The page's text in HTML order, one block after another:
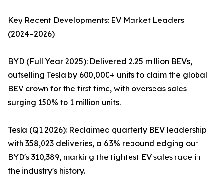
Key Recent Developments: EV Market Leaders
(2024–2026)
BYD (Full Year 2025): Delivered 2.25 million BEVs,
outselling Tesla by 600,000+ units to claim the global
BEV crown for the first time, with overseas sales
surging 150% to 1 million units.
Tesla (Q1 2026): Reclaimed quarterly BEV leadership
with 358,023 deliveries, a 6.3% rebound edging out
BYD's 310,389, marking the tightest EV sales race in
the industry's history.